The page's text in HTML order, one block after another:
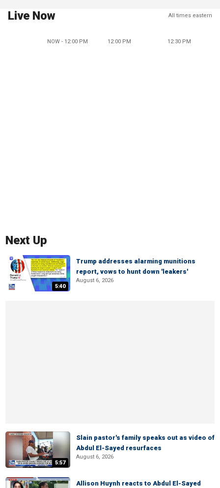
Live Now All times eastern
NOW - 12:00 PM 12:00 PM 12:30 PM
Next Up
5:40
Trump addresses alarming munitions
report, vows to hunt down 'leakers'
August 6, 2026
5:57
Slain pastor's family speaks out as video of
Abdul El-Sayed resurfaces
August 6, 2026
Allison Huynh reacts to Abdul El-Sayed